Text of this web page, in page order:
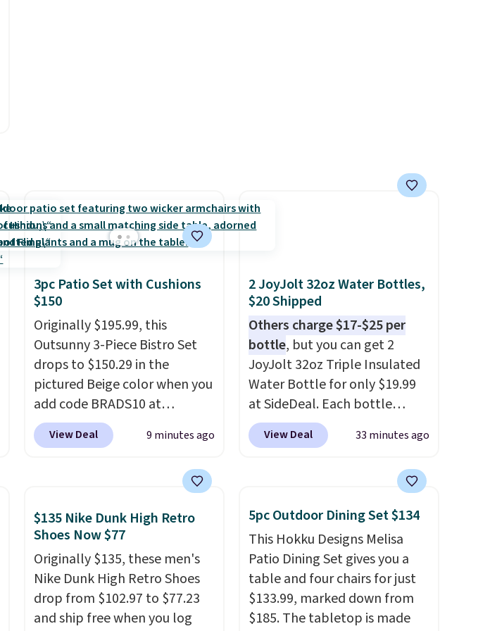
3pc Patio Set with Cushions
$150
Originally $195.99, this
Outsunny 3-Piece Bistro Set
drops to $150.29 in the
pictured Beige color when you
add code BRADS10 at
checkout at Aosom.com.
Shipping is also free. You'd
same Outsunny bistro set
best part is that it comes
with cushions, which is not
always the case for similar
bistro sets.It's also available
in Beige for slightly more.
View Deal 9 minutes ago
2 JoyJolt 32oz Water Bottles,
$20 Shipped
Others charge $17-$25 per
bottle, but you can get 2
JoyJolt 32oz Triple Insulated
Water Bottle for only $19.99
at SideDeal. Each bottle
comes with a straw lid, an
extra straw, and a flip lid.
stars for the rich colors,
temperature retention, and
lid options. For free shipping:
sign in (or create a free
account), choose a color, pick
the $9.99 shipping option, and
View Deal 33 minutes ago
$135 Nike Dunk High Retro
Shoes Now $77
Originally $135, these men's
Nike Dunk High Retro Shoes
drop from $102.97 to $77.23
and ship free when you log
5pc Outdoor Dining Set $134
This Hokku Designs Melisa
Patio Dining Set gives you a
table and four chairs for just
$133.99, marked down from
$185. The tabletop is made